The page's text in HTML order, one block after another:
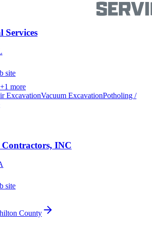
Services
site
+1 more
ExcavationVacuum ExcavationPotholing /
INC
site
County